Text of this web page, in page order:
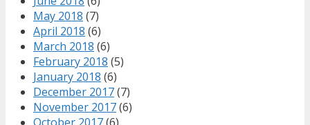
May 2018 (7)
April 2018 (6)
March 2018 (6)
February 2018 (5)
January 2018 (6)
December 2017(7)
November 2017(6)